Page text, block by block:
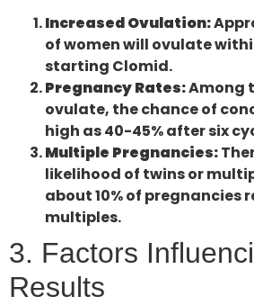
Increased Ovulation:
of women will ovulate
starting Clomid.
Pregnancy Rates:Among
ovulate, the chance of
high as 40-45% after six
Multiple Pregnancies:
likelihood of twins or
about 10% of pregnancies
multiples.
3. Factors
Results